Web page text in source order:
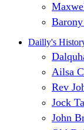
Dailly's
Ailsa
Rev
Jock
John